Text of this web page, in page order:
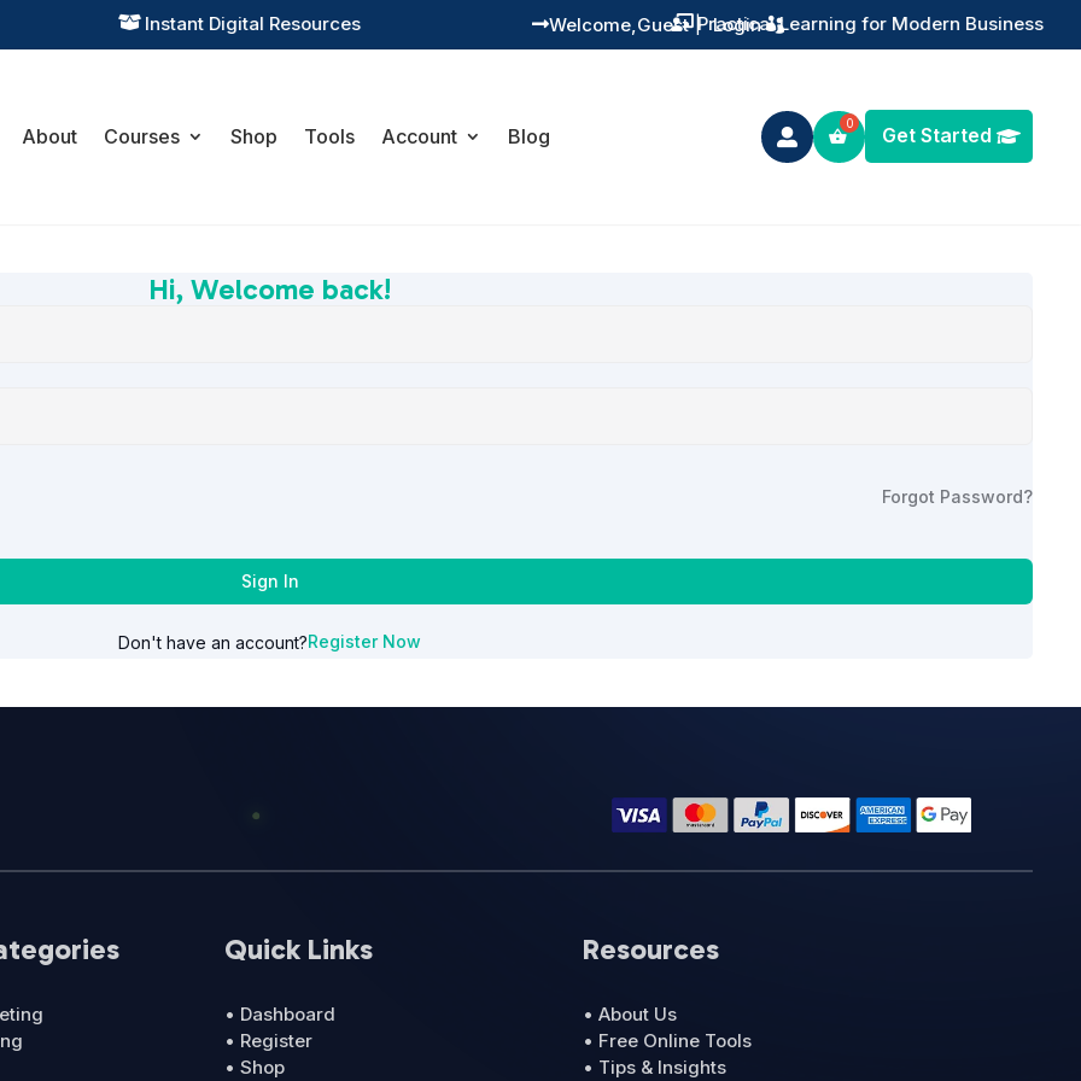
 Instant Digital Resources  Practical Learning for Modern Business
 Guest
Welcome, | Login
About Courses Shop Tools Account Blog  Get Started
Hi, Welcome back!
Forgot Password?
Sign In
Don't have an account?Register Now
Quick Links
• Dashboard
• Register
• Shop
Resources
• About Us
• Free Online Tools
• Tips & Insights